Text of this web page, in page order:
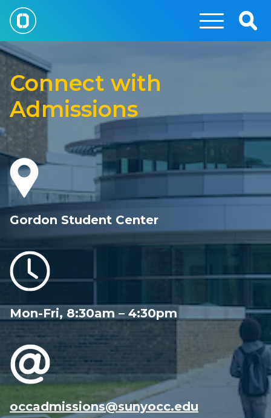
Skip
main
content
Connect
with
OCC
Connect with
Admissions
Gordon Student Center
Mon-Fri, 8:30am – 4:30pm
occadmissions@sunyocc.edu